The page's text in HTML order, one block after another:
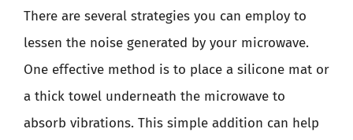
There are several strategies you can employ to
lessen the noise generated by your microwave.
One effective method is to place a silicone mat or
a thick towel underneath the microwave to
absorb vibrations. This simple addition can help